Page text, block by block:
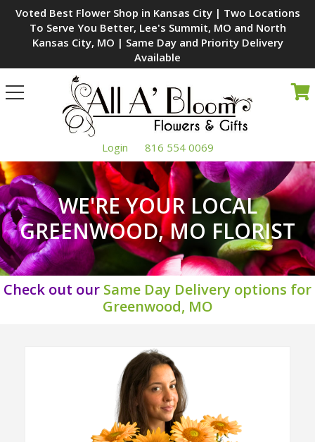
Voted Best Flower Shop in Kansas City | Two Locations
To Serve You Better, Lee's Summit, MO and North
Kansas City, MO | Same Day and Priority Delivery
Available
Toggle
navigation
Login 816 554 0069
WE'RE YOUR LOCAL
GREENWOOD, MO FLORIST
Check out our Same Day Delivery options for
Greenwood, MO